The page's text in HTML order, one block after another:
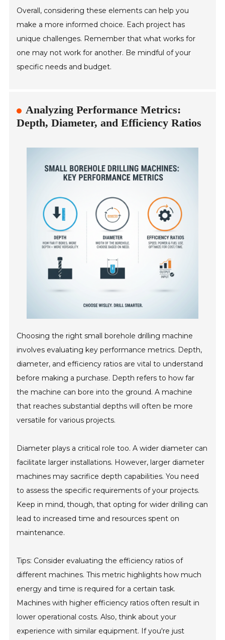
Overall, considering these elements can help you
make a more informed choice. Each project has
unique challenges. Remember that what works for
one may not work for another. Be mindful of your
specific needs and budget.
Analyzing Performance Metrics:
Depth, Diameter, and Efficiency Ratios
Choosing the right small borehole drilling machine
involves evaluating key performance metrics. Depth,
diameter, and efficiency ratios are vital to understand
before making a purchase. Depth refers to how far
the machine can bore into the ground. A machine
that reaches substantial depths will often be more
versatile for various projects.
Diameter plays a critical role too. A wider diameter can
facilitate larger installations. However, larger diameter
machines may sacrifice depth capabilities. You need
to assess the specific requirements of your projects.
Keep in mind, though, that opting for wider drilling can
lead to increased time and resources spent on
maintenance.
Tips: Consider evaluating the efficiency ratios of
different machines. This metric highlights how much
energy and time is required for a certain task.
Machines with higher efficiency ratios often result in
lower operational costs. Also, think about your
experience with similar equipment. If you're just